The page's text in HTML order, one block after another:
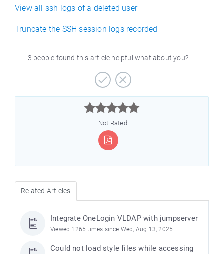
View all ssh logs of a deleted user
Truncate the SSH session logs recorded
3 people found this article helpful what about you?



Not Rated
Related Articles
Integrate OneLogin VLDAP with jumpserver
Viewed 1265 times since Wed, Aug 13, 2025
Could not load style files while accessing